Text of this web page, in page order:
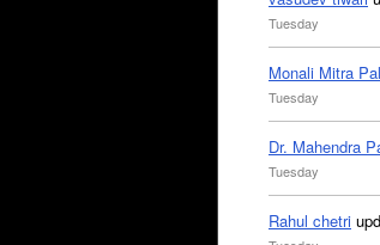
Tuesday
Monali Mitra
Tuesday
Dr. Mahendra
Tuesday
Rahul chetri